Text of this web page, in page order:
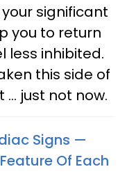
significant
you to return
less inhibited.
this side of
just not now.
Signs —
Of Each